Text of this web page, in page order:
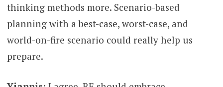
thinking methods more. Scenario-based
planning with a best-case, worst-case, and
world-on-fire scenario could really help us
prepare.